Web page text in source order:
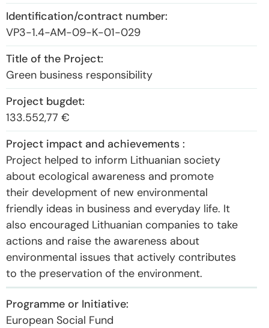
VP3-1.4-AM-09-K-01-029
Green business responsibility
133.552,77 €‎
Project helped to inform Lithuanian society
about ecological awareness and promote
their development of new environmental
friendly ideas in business and everyday life. It
also encouraged Lithuanian companies to take
actions and raise the awareness about
environmental issues that actively contributes
to the preservation of the environment.
European Social Fund